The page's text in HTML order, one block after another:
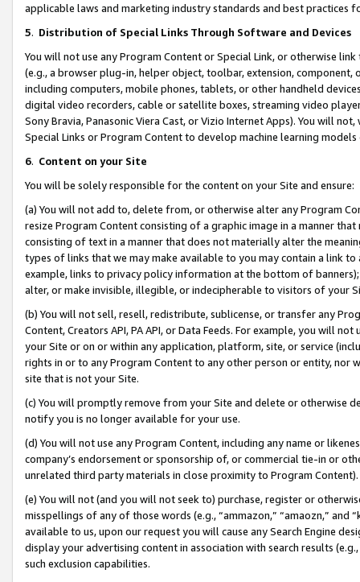
applicable laws and marketing industry standards and best practices
5. Distribution of Special Links Through Software and Devices
You will not use any Program Content or Special Link, or otherwise
(e.g., a browser plug-in, helper object, toolbar, extension,
including computers, mobile phones, tablets, or other handheld
digital video recorders, cable or satellite boxes, streaming video
Sony Bravia, Panasonic Viera Cast, or Vizio Internet Apps). You will
Special Links or Program Content to develop machine learning
6. Content on your Site
You will be solely responsible for the content on your Site and ensure:
(a) You will not add to, delete from, or otherwise alter any Program
resize Program Content consisting of a graphic image in a manner
consisting of text in a manner that does not materially alter the
types of links that we may make available to you may contain a link
example, links to privacy policy information at the bottom of
alter, or make invisible, illegible, or indecipherable to visitors of your
(b) You will not sell, resell, redistribute, sublicense, or transfer any
Content, Creators API, PA API, or Data Feeds. For example, you will
your Site or on or within any application, platform, site, or service
rights in or to any Program Content to any other person or entity, nor
site that is not your Site.
(c) You will promptly remove from your Site and delete or otherwise
notify you is no longer available for your use.
(d) You will not use any Program Content, including any name or
company’s endorsement or sponsorship of, or commercial tie-in or
unrelated third party materials in close proximity to Program Content).
(e) You will not (and you will not seek to) purchase, register or
misspellings of any of those words (e.g., “ammazon,” “amaozn,” and
available to us, upon our request you will cause any Search Engine
display your advertising content in association with search results
such exclusion capabilities.